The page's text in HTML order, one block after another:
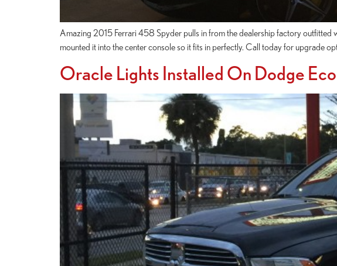
Amazing 2015 Ferrari 458 Spyder pulls in from the dealership factory outfitted
mounted it into the center console so it fits in perfectly. Call today for upgrade
Oracle Lights Installed On Dodge